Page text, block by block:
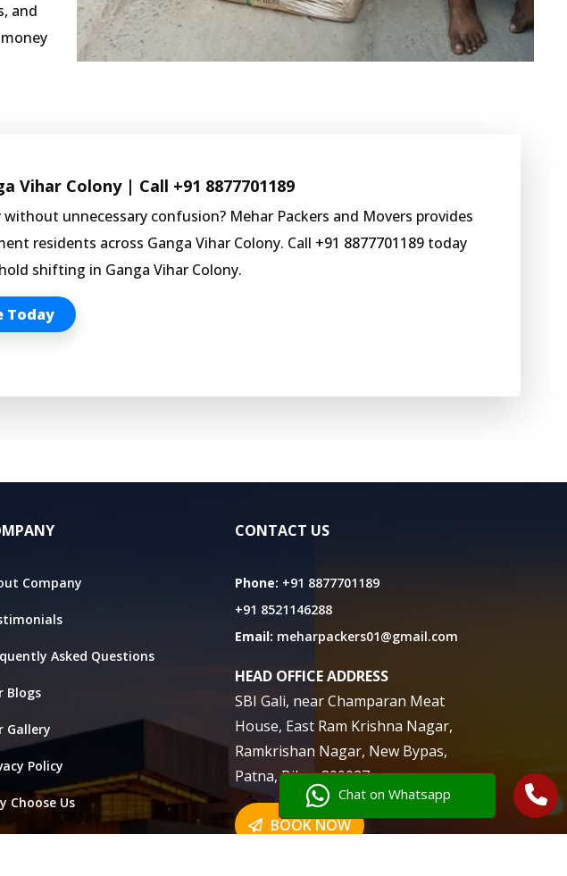
Chat on Whatsapp
and
Vihar Colony | Call +91 8877701189
unnecessary confusion? Mehar Packers and Movers provides
residents across Ganga Vihar Colony. Call +91 8877701189today
shifting in Ganga Vihar Colony.
Today
Company
Asked Questions
Blogs
Gallery
Policy
Choose Us
CONTACT US
Phone: +91 8877701189
+91 8521146288
Email: meharpackers01@gmail.com
HEAD OFFICE ADDRESS
SBI Gali, near Champaran Meat
House, East Ram Krishna Nagar,
Ramkrishan Nagar, New Bypas,
Patna, Bihar 800027
BOOK NOW